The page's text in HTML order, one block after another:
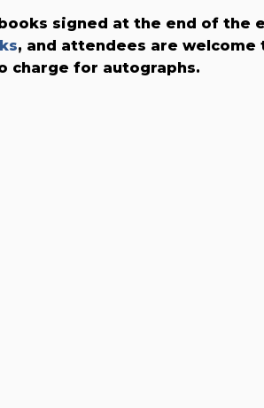
signed at the end of the
, and attendees are welcome
charge for autographs.